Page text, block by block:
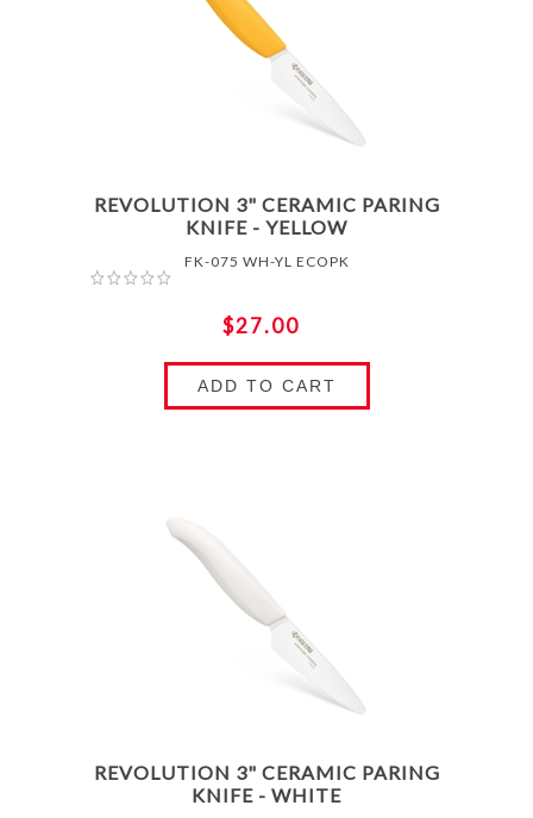
REVOLUTION 3" CERAMIC PARING
KNIFE - YELLOW
FK-075 WH-YL ECOPK
$27.00
ADD TO CART
REVOLUTION 3" CERAMIC PARING
KNIFE - WHITE